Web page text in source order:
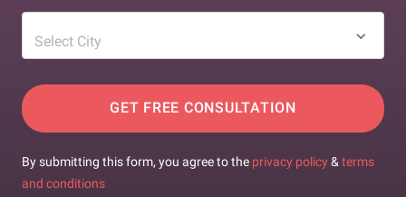
Select City
GET FREE CONSULTATION
By submitting this form, you agree to the privacy policy & terms
and conditions